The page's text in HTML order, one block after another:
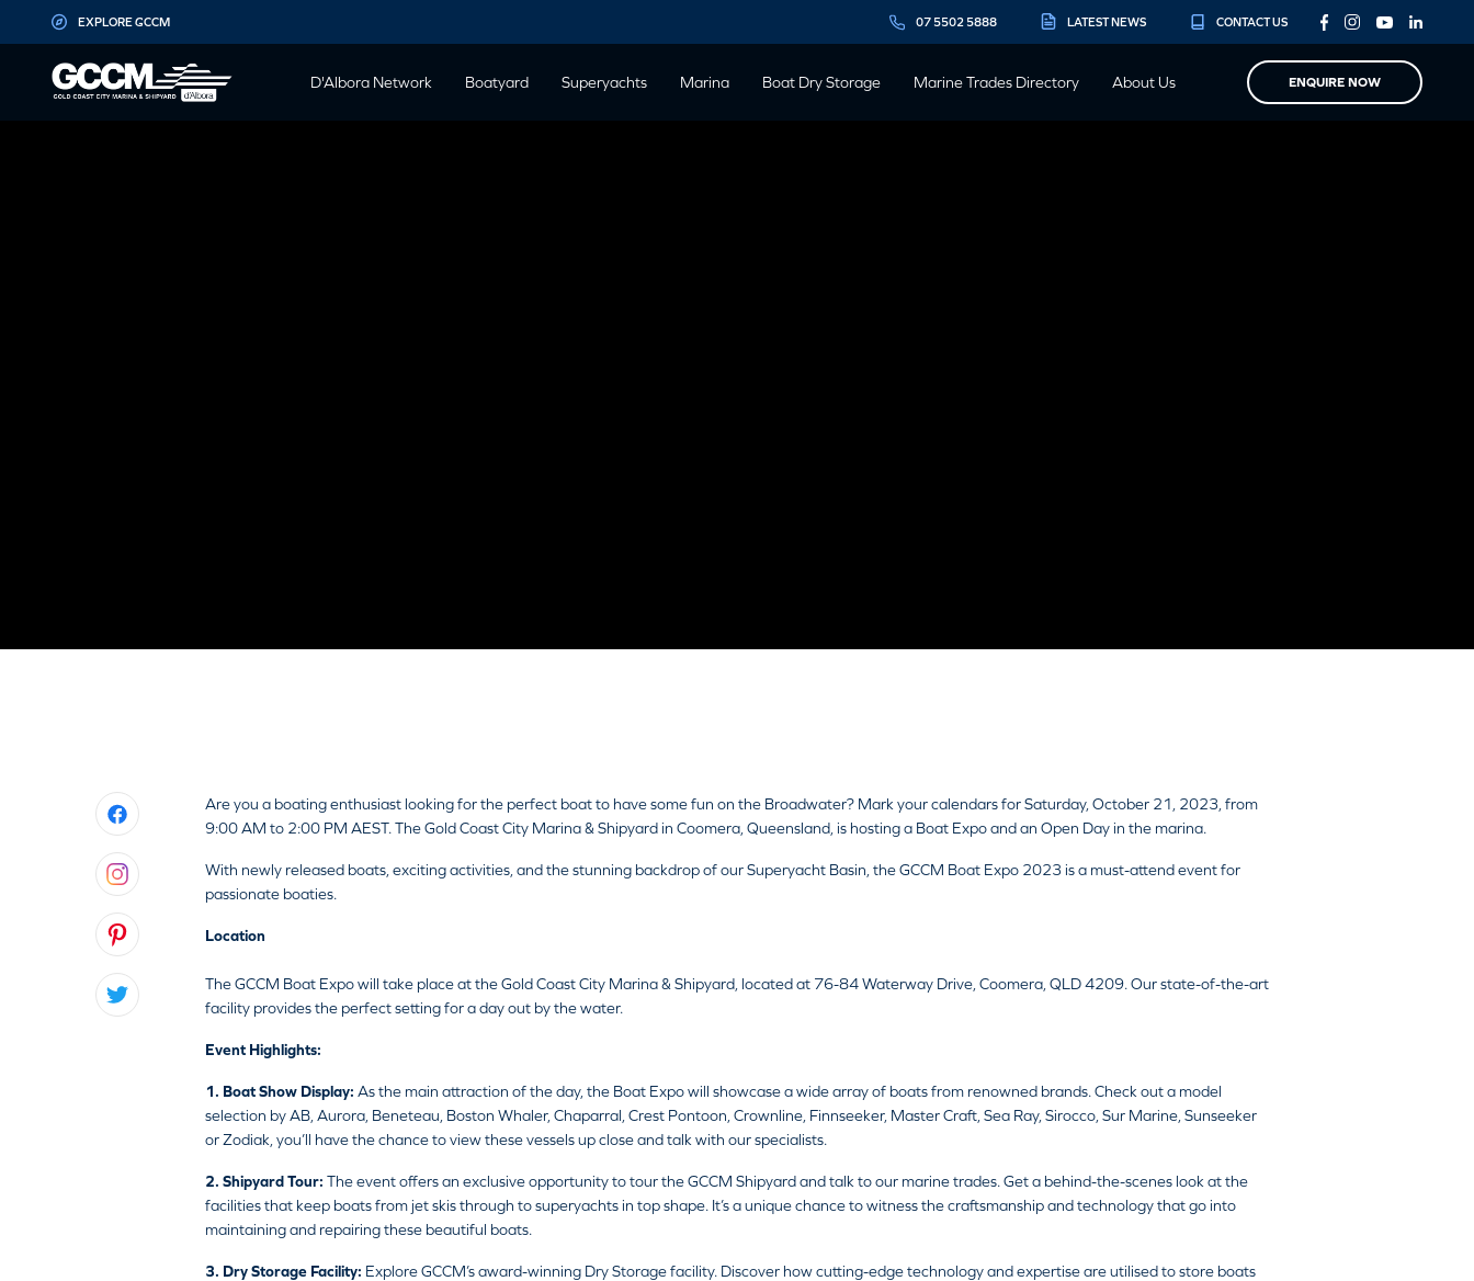
G-D1QT4D561H
EXPLORE GCCM 07 5502 5888 LATEST NEWS CONTACT US
D'Albora Network Boatyard Superyachts Marina Boat Dry Storage Marine Trades Directory About Us ENQUIRE NOW
Are you a boating enthusiast looking for the perfect boat to have some fun on the Broadwater? Mark your calendars for Saturday, October 21, 2023, from
9:00 AM to 2:00 PM AEST. The Gold Coast City Marina & Shipyard in Coomera, Queensland, is hosting a Boat Expo and an Open Day in the marina.
With newly released boats, exciting activities, and the stunning backdrop of our Superyacht Basin, the GCCM Boat Expo 2023 is a must-attend event for
passionate boaties.
Location
The GCCM Boat Expo will take place at the Gold Coast City Marina & Shipyard, located at 76-84 Waterway Drive, Coomera, QLD 4209. Our state-of-the-art
facility provides the perfect setting for a day out by the water.
Event Highlights:
1. Boat Show Display: As the main attraction of the day, the Boat Expo will showcase a wide array of boats from renowned brands. Check out a model
selection by AB, Aurora, Beneteau, Boston Whaler, Chaparral, Crest Pontoon, Crownline, Finnseeker, Master Craft, Sea Ray, Sirocco, Sur Marine, Sunseeker
or Zodiak, you’ll have the chance to view these vessels up close and talk with our specialists.
2. Shipyard Tour: The event offers an exclusive opportunity to tour the GCCM Shipyard and talk to our marine trades. Get a behind-the-scenes look at the
facilities that keep boats from jet skis through to superyachts in top shape. It’s a unique chance to witness the craftsmanship and technology that go into
maintaining and repairing these beautiful boats.
3. Dry Storage Facility: Explore GCCM’s award-winning Dry Storage facility. Discover how cutting-edge technology and expertise are utilised to store boats